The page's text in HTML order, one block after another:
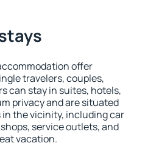
offer
travelers, couples,
can stay in suites, hotels,
privacy and are situated
the vicinity, including car
service outlets, and
vacation.